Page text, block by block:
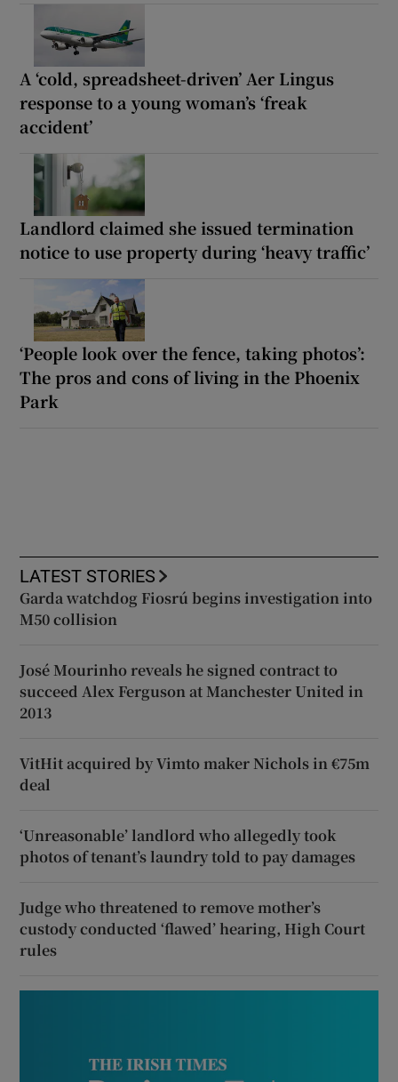
A ‘cold, spreadsheet-driven’ Aer Lingus
response to a young woman’s ‘freak
accident’
Landlord claimed she issued termination
notice to use property during ‘heavy traffic’
‘People look over the fence, taking photos’:
The pros and cons of living in the Phoenix
Park
LATEST STORIES
Garda watchdog Fiosrú begins investigation into
M50 collision
José Mourinho reveals he signed contract to
succeed Alex Ferguson at Manchester United in
2013
VitHit acquired by Vimto maker Nichols in €75m
deal
‘Unreasonable’ landlord who allegedly took
photos of tenant’s laundry told to pay damages
Judge who threatened to remove mother’s
custody conducted ‘flawed’ hearing, High Court
rules